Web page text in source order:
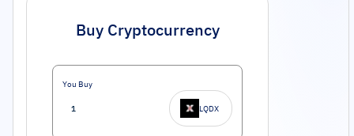
Buy Cryptocurrency
You Buy
LQDX